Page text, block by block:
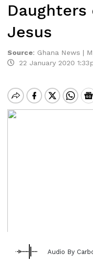
Jesus
Source: Ghana News |
22 January 2020
Audio By